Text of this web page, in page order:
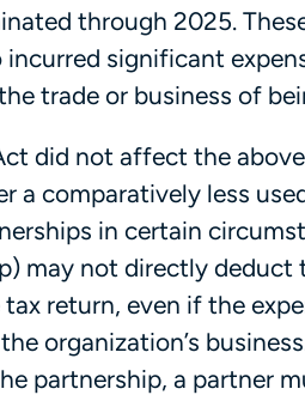
through 2025.
significant
trade or business of
did not affect the
a comparatively less
in certain
may not directly
return, even if the
organization’s
partnership, a partner